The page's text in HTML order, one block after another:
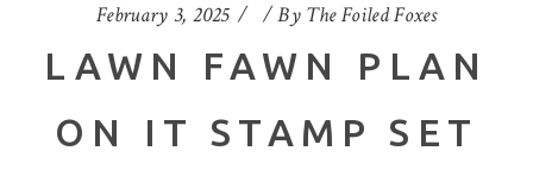
February 3, 2025 By The Foiled Foxes
LAWN FAWN PLAN
ON IT STAMP SET